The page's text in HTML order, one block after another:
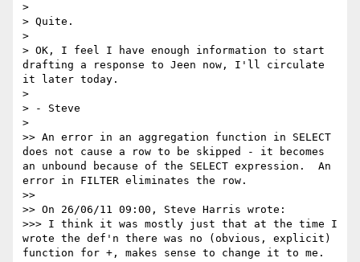
>
> Quite.
>
> OK, I feel I have enough information to start
drafting a response to Jeen now, I'll circulate
it later today.
>
> - Steve
>
>> An error in an aggregation function in SELECT
does not cause a row to be skipped - it becomes
an unbound because of the SELECT expression.  An
error in FILTER eliminates the row.
>>
>> On 26/06/11 09:00, Steve Harris wrote:
>>> I think it was mostly just that at the time I
wrote the def'n there was no (obvious, explicit)
function for +, makes sense to change it to me.